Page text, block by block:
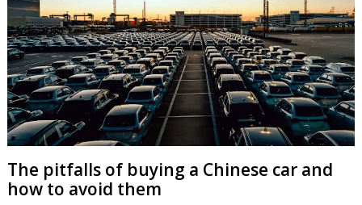
The pitfalls of buying a Chinese car and
how to avoid them